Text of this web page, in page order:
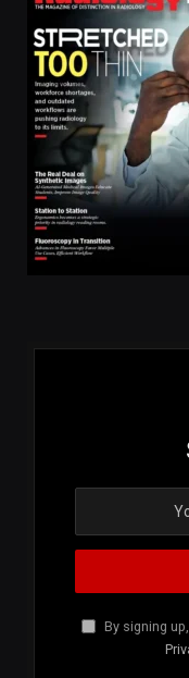
By signing